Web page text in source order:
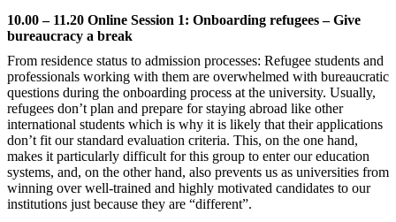
10.00 – 11.20 Online Session 1: Onboarding refugees – Give
bureaucracy a break
From residence status to admission processes: Refugee students and
professionals working with them are overwhelmed with bureaucratic
questions during the onboarding process at the university. Usually,
refugees don’t plan and prepare for staying abroad like other
international students which is why it is likely that their applications
don’t fit our standard evaluation criteria. This, on the one hand,
makes it particularly difficult for this group to enter our education
systems, and, on the other hand, also prevents us as universities from
winning over well-trained and highly motivated candidates to our
institutions just because they are “different”.